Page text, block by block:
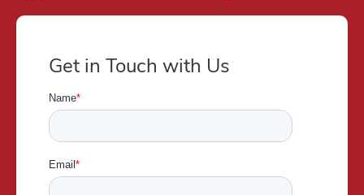
Get in Touch with Us